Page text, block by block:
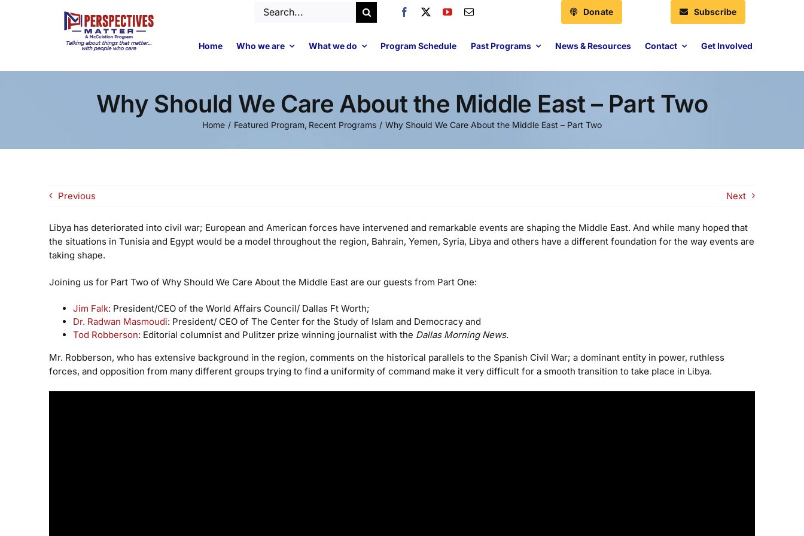
Search
Donate Subscribe
Home Who we are What we do Program Schedule Past Programs News & Resources Contact Get Involved
Why Should We Care About the Middle East – Part Two
Home Featured Program Recent Programs Why Should We Care About the Middle East – Part Two
Previous Next
Libya has deteriorated into civil war; European and American forces have intervened and remarkable events are shaping the Middle East. And while many hoped that
the situations in Tunisia and Egypt would be a model throughout the region, Bahrain, Yemen, Syria, Libya and others have a different foundation for the way events are
taking shape.
Joining us for Part Two of Why Should We Care About the Middle East are our guests from Part One:
Jim Falk: President/CEO of the World Affairs Council/ Dallas Ft Worth;
Dr. Radwan Masmoudi: President/ CEO of The Center for the Study of Islam and Democracy and
Tod Robberson: Editorial columnist and Pulitzer prize winning journalist with the Dallas Morning News.
Mr. Robberson, who has extensive background in the region, comments on the historical parallels to the Spanish Civil War; a dominant entity in power, ruthless
forces, and opposition from many different groups trying to find a uniformity of command make it very difficult for a smooth transition to take place in Libya.